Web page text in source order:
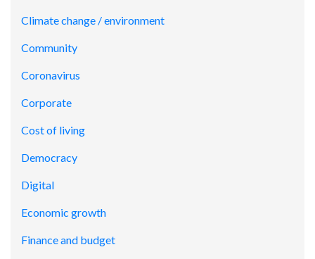
Climate change / environment
Community
Coronavirus
Corporate
Cost of living
Democracy
Digital
Economic growth
Finance and budget